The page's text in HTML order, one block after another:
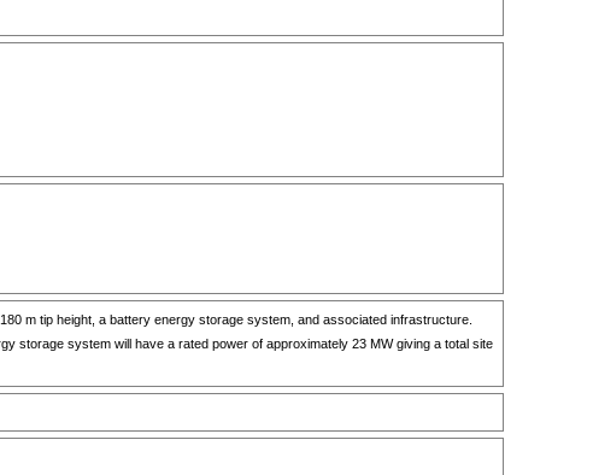
m tip height, a battery energy storage system, and associated infrastructure.
storage system will have a rated power of approximately 23 MW giving a total site